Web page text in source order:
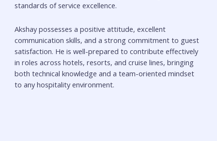
standards of service excellence.
Akshay possesses a positive attitude, excellent
communication skills, and a strong commitment to guest
satisfaction. He is well-prepared to contribute effectively
in roles across hotels, resorts, and cruise lines, bringing
both technical knowledge and a team-oriented mindset
to any hospitality environment.